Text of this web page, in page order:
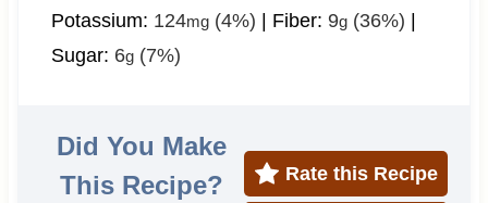
Potassium: 124mg(4%) | Fiber: 9g(36%) |
Sugar: 6g(7%)
Did You Make
This Recipe?
Rate this Recipe